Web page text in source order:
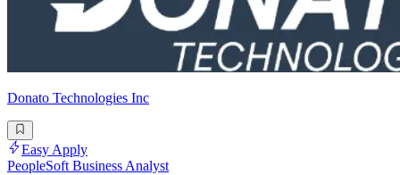
Donato Technologies Inc
Easy Apply
PeopleSoft Business Analyst